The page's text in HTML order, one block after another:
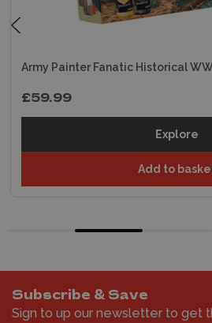
Army Painter Fanatic Historical
£59.99
Explore
Add to
Subscribe & Save
Sign to up our newsletter to get